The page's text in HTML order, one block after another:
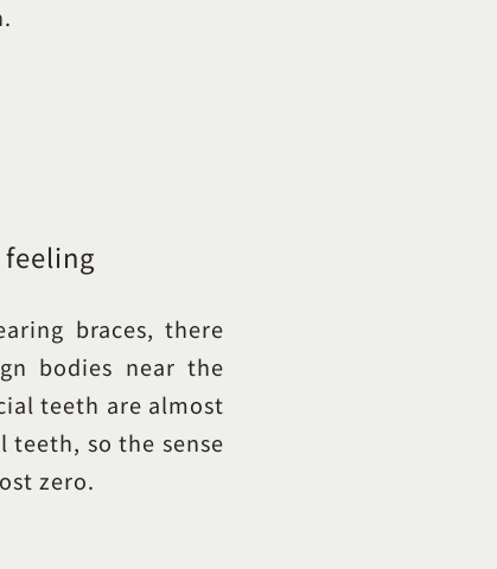
braces, there
bodies near the
teeth are almost
so the sense
zero.